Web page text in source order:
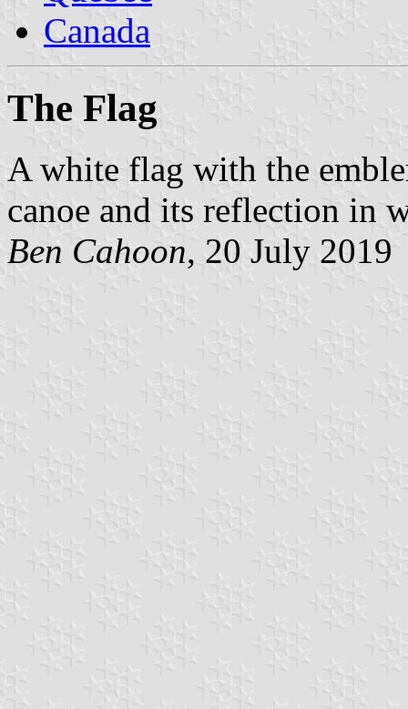
Canada
The Flag
A white flag with the
canoe and its reflection in
Ben Cahoon, 20 July 2019